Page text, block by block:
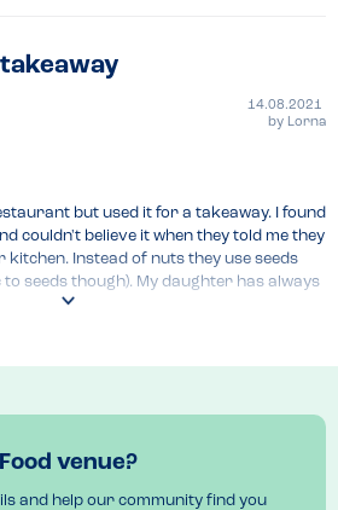
rice, chicken 65
14.08.2021
by Lorna
but used it for a takeaway. I found
couldn't believe it when they told me they
kitchen. Instead of nuts they use seeds
seeds though). My daughter has always
Indian takeaway but we've always felt the
tikka and more recently tried the
I always like to ring before hand to
Food venue?
and help our community find you